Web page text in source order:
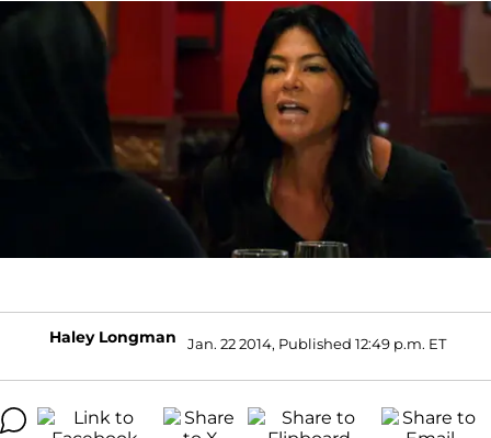
Haley Longman Jan. 22 2014, Published 12:49 p.m. ET